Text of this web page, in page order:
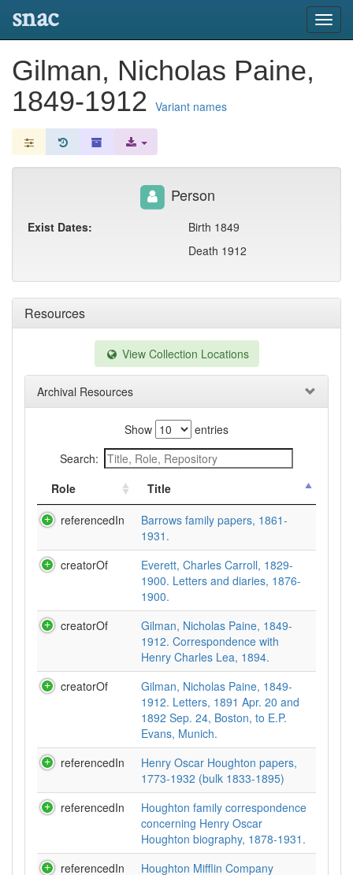
snac
Gilman, Nicholas Paine,
1849-1912 Variant names
Resources
View Collection Locations
Archival Resources
Show
entries
Search:
Role
Title
referencedIn
Barrows family papers, 1861-
1931.
creatorOf
Everett, Charles Carroll, 1829-
1900. Letters and diaries, 1876-
1900.
creatorOf
Gilman, Nicholas Paine, 1849-
1912. Correspondence with
Henry Charles Lea, 1894.
creatorOf
Gilman, Nicholas Paine, 1849-
1912. Letters, 1891 Apr. 20 and
1892 Sep. 24, Boston, to E.P.
Evans, Munich.
referencedIn
Henry Oscar Houghton papers,
1773-1932 (bulk 1833-1895)
referencedIn
Houghton family correspondence
concerning Henry Oscar
Houghton biography, 1878-1931.
referencedIn
Houghton Mifflin Company
Person
Exist Dates:
Birth 1849
Death 1912